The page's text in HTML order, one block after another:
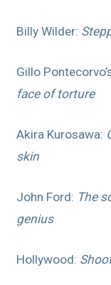
Billy Wilder:
Gillo
face of torture
Akira Kurosawa:
skin
John Ford: The
genius
Hollywood: